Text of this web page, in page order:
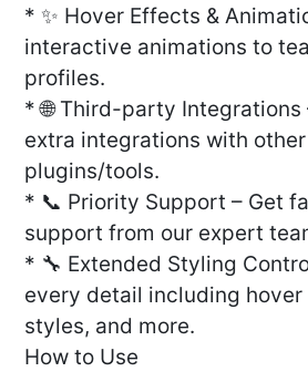
* ✨ Hover Effects &
interactive animations to
profiles.
* 🌐 Third-party
extra integrations with
plugins/tools.
* 📞 Priority Support – Get
support from our expert
* 🔧 Extended Styling
every detail including
styles, and more.
How to Use